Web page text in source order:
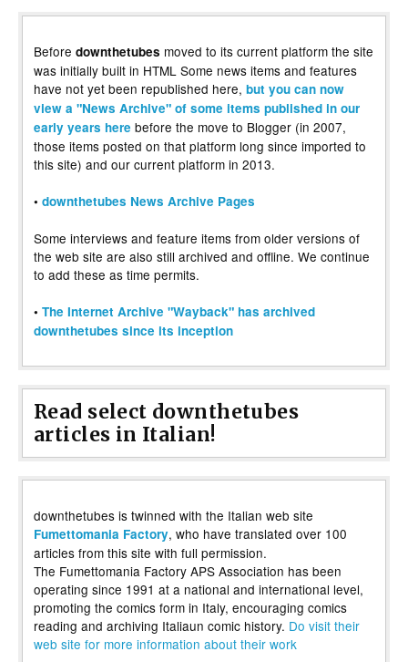
Before downthetubes moved to its current platform the site
was initially built in HTML Some news items and features
have not yet been republished here, but you can now
view a "News Archive" of some items published in our
early years here before the move to Blogger (in 2007,
those items posted on that platform long since imported to
this site) and our current platform in 2013.
• downthetubes News Archive Pages
Some interviews and feature items from older versions of
the web site are also still archived and offline. We continue
to add these as time permits.
• The Internet Archive "Wayback" has archived
downthetubes since its inception
Read select downthetubes
articles in Italian!
downthetubes is twinned with the Italian web site
Fumettomania Factory, who have translated over 100
articles from this site with full permission.
The Fumettomania Factory APS Association has been
operating since 1991 at a national and international level,
promoting the comics form in Italy, encouraging comics
reading and archiving Italiaun comic history. Do visit their
web site for more information about their work